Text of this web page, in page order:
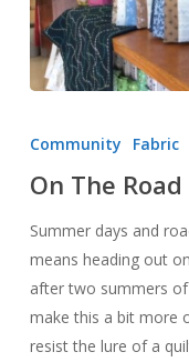
Again…
Community Fabric
On The
Summer days and
means heading out
after two summers
make this a bit more
resist the lure of a